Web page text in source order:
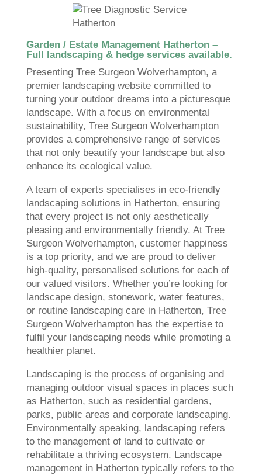
Garden / Estate Management Hatherton –
Full landscaping & hedge services available.
Presenting Tree Surgeon Wolverhampton, a
premier landscaping website committed to
turning your outdoor dreams into a picturesque
landscape. With a focus on environmental
sustainability, Tree Surgeon Wolverhampton
provides a comprehensive range of services
that not only beautify your landscape but also
enhance its ecological value.
A team of experts specialises in eco-friendly
landscaping solutions in Hatherton, ensuring
that every project is not only aesthetically
pleasing and environmentally friendly. At Tree
Surgeon Wolverhampton, customer happiness
is a top priority, and we are proud to deliver
high-quality, personalised solutions for each of
our valued visitors. Whether you’re looking for
landscape design, stonework, water features,
or routine landscaping care in Hatherton, Tree
Surgeon Wolverhampton has the expertise to
fulfil your landscaping needs while promoting a
healthier planet.
Landscaping is the process of organising and
managing outdoor visual spaces in places such
as Hatherton, such as residential gardens,
parks, public areas and corporate landscaping.
Environmentally speaking, landscaping refers
to the management of land to cultivate or
rehabilitate a thriving ecosystem. Landscape
management in Hatherton typically refers to the